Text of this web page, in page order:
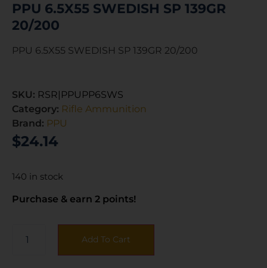
PPU 6.5X55 SWEDISH SP 139GR
20/200
PPU 6.5X55 SWEDISH SP 139GR 20/200
SKU: RSR|PPUPP6SWS
Category: Rifle Ammunition
Brand: PPU
$24.14
140 in stock
Purchase & earn 2 points!
Add To Cart